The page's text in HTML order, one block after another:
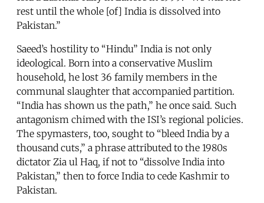
rest until the whole [of] India is dissolved into
Pakistan.”
Saeed’s hostility to “Hindu” India is not only
ideological. Born into a conservative Muslim
household, he lost 36 family members in the
communal slaughter that accompanied partition.
“India has shown us the path,” he once said. Such
antagonism chimed with the ISI’s regional policies.
The spymasters, too, sought to “bleed India by a
thousand cuts,” a phrase attributed to the 1980s
dictator Zia ul Haq, if not to “dissolve India into
Pakistan,” then to force India to cede Kashmir to
Pakistan.